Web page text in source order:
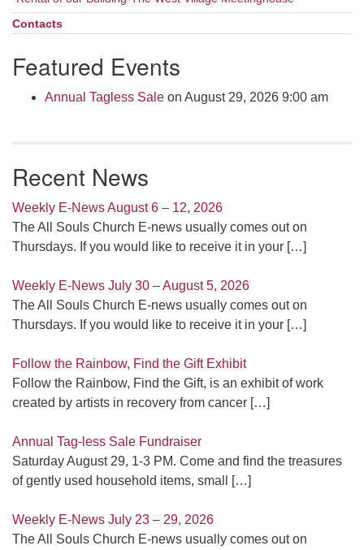
Contacts
Featured Events
Annual Tagless Sale on August 29, 2026 9:00 am
Recent News
Weekly E-News August 6 – 12, 2026
The All Souls Church E-news usually comes out on
Thursdays. If you would like to receive it in your […]
Weekly E-News July 30 – August 5, 2026
The All Souls Church E-news usually comes out on
Thursdays. If you would like to receive it in your […]
Follow the Rainbow, Find the Gift Exhibit
Follow the Rainbow, Find the Gift, is an exhibit of work
created by artists in recovery from cancer […]
Annual Tag-less Sale Fundraiser
Saturday August 29, 1-3 PM. Come and find the treasures
of gently used household items, small
[…]
Weekly E-News July 23 – 29, 2026
The All Souls Church E-news usually comes out on